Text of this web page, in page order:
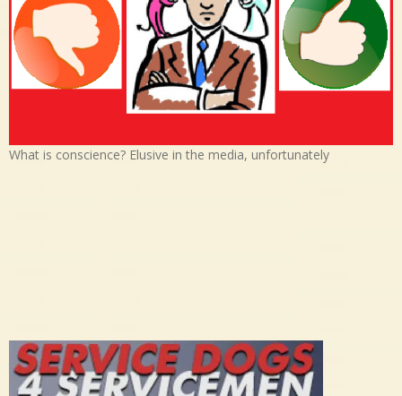
What is conscience? Elusive in the media, unfortunately